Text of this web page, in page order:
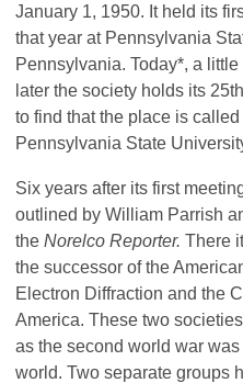
January 1, 1950. It held its
that year at Pennsylvania
Pennsylvania. Today*, a
later the society holds its
to find that the place is
Pennsylvania State
Six years after its first
outlined by William Parrish
the Norelco Reporter. There
the successor of the
Electron Diffraction and the
America. These two
as the second world war
world. Two separate groups